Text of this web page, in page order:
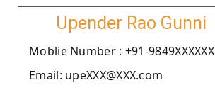
Upender Rao Gunni
Moblie Number : +91-9849XXXXXX
Email: upeXXX@XXX.com